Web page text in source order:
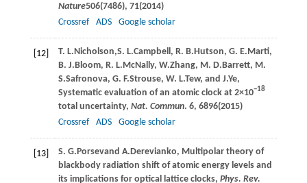
Nature506(7486), 71(2014)
Crossref
ADS Google scholar
[12] T. L.Nicholson,S. L.Campbell , R. B.Hutson, G. E.Marti,
B. J.Bloom, R. L.McNally, W.Zhang, M. D.Barrett, M.
S.Safronova, G. F.Strouse, W. L.Tew, and J.Ye,
Systematic evaluation of an atomic clock at 2×10−18
total uncertainty, Nat. Commun. 6, 6896(2015)
Crossref
ADS Google scholar
[13] S. G.Porsevand A.Derevianko, Multipolar theory of
blackbody radiation shift of atomic energy levels and
its implications for optical lattice clocks, Phys. Rev.